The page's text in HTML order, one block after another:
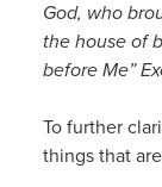
God, who
the house of
before Me”
To further
things that